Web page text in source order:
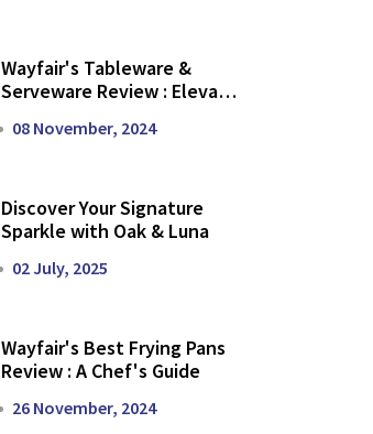
Wayfair's Tableware &
Serveware Review : Elevate
08 November, 2024
Discover Your Signature
Sparkle with Oak & Luna
02 July, 2025
Wayfair's Best Frying Pans
Review : A Chef's Guide
26 November, 2024